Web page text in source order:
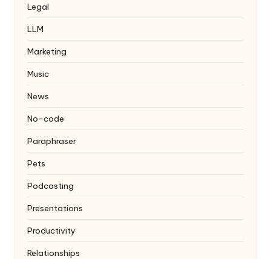
Legal
LLM
Marketing
Music
News
No-code
Paraphraser
Pets
Podcasting
Presentations
Productivity
Relationships